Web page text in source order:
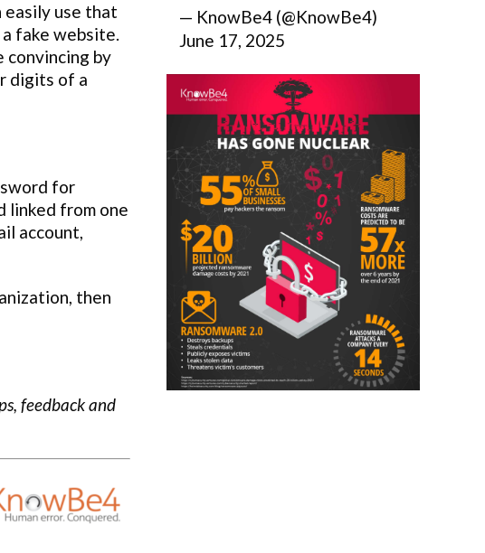
easily use that
fake website.
convincing by
digits of a
for
linked from one
account,
then
feedback and
— KnowBe4 (@KnowBe4)
June 17, 2025